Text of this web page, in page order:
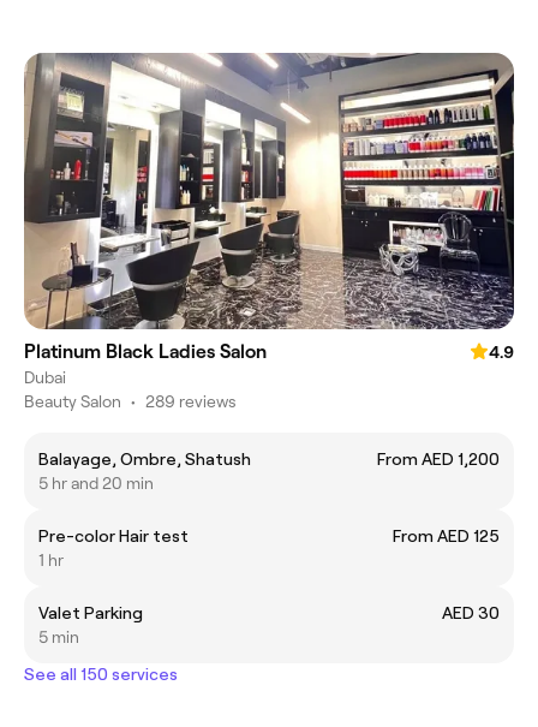
Platinum Black Ladies Salon
4.9
Dubai
Beauty Salon • 289 reviews
Balayage, Ombre, Shatush
From AED 1,200
5 hr and 20 min
Pre-color Hair test
From AED 125
1 hr
Valet Parking
AED 30
5 min
See all 150 services